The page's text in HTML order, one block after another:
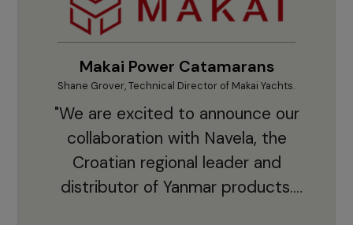
Makai Power Catamarans
Shane Grover, Technical Director of Makai Yachts.
"We are excited to announce our
collaboration with Navela, the
Croatian regional leader and
distributor of Yanmar products.